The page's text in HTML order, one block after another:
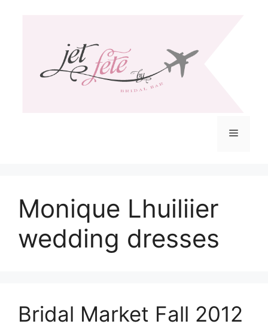
Menu
Monique Lhuiliier
wedding dresses
Bridal Market Fall 2012